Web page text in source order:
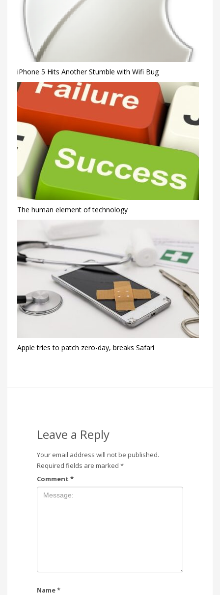
iPhone 5 Hits Another Stumble with Wifi Bug
The human element of technology
Apple tries to patch zero-day, breaks Safari
Leave a Reply
Your email address will not be published.
Required fields are marked *
Comment *
Name*